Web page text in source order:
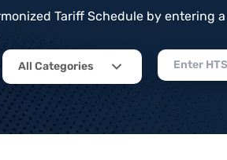
Tariff Schedule by entering
All Categories